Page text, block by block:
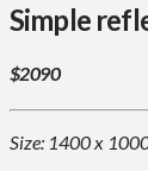
Simple
$2090
Size: 1400 x